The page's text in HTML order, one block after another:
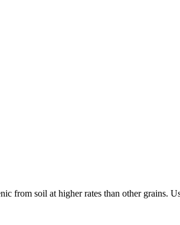
from soil at higher rates than other grains.